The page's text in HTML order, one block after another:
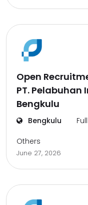
Open
PT. Pelabuhan
Bengkulu
Bengkulu
Others
June 27, 2026